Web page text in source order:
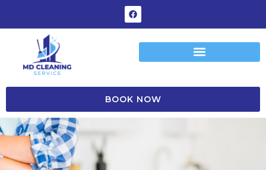
BOOK NOW